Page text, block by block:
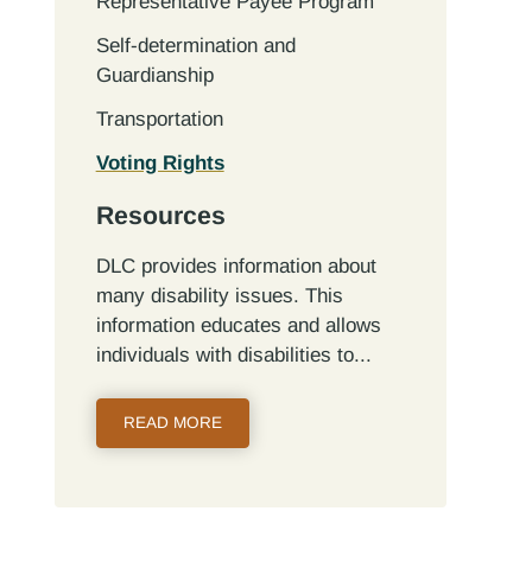
Self-determination and
Guardianship
Transportation
Voting Rights
Resources
DLC provides information about
many disability issues. This
information educates and allows
individuals with disabilities to...
READ MORE